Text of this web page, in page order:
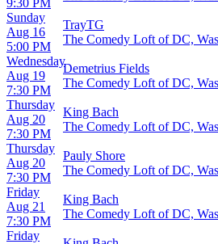
Sunday
Aug 16
5:00 PM
TrayTG
The Comedy Loft of DC,
Wednesday
Aug 19
7:30 PM
Demetrius Fields
The Comedy Loft of DC,
Thursday
Aug 20
7:30 PM
King Bach
The Comedy Loft of DC,
Thursday
Aug 20
7:30 PM
Pauly Shore
The Comedy Loft of DC,
Friday
Aug 21
7:30 PM
King Bach
The Comedy Loft of DC,
Friday